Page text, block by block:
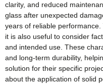
clarity, and reduced
glass after unexpected
years of reliable
it is also useful to consider
and intended use. These
and long-term durability,
solution for their specific
about the application of solid